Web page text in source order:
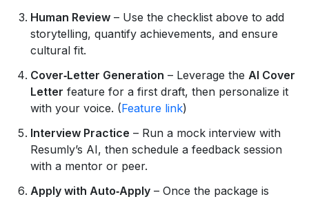
Human Review – Use the checklist above to add
storytelling, quantify achievements, and ensure
cultural fit.
Cover‑Letter Generation – Leverage the AI Cover
Letter feature for a first draft, then personalize it
with your voice. (Feature link)
Interview Practice – Run a mock interview with
Resumly’s AI, then schedule a feedback session
with a mentor or peer.
Apply with Auto‑Apply – Once the package is